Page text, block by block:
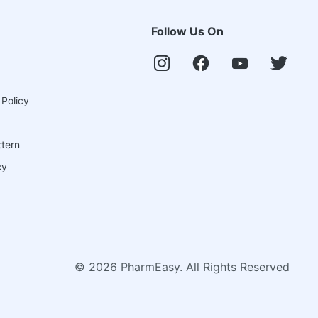
Follow Us On
© 2026 PharmEasy. All Rights Reserved